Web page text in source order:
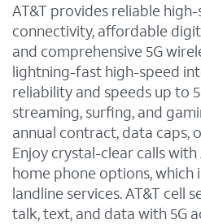
AT&T provides reliable
connectivity, affordable
and comprehensive 5G
lightning-fast high-speed
reliability and speeds up to
streaming, surfing, and
annual contract, data caps,
Enjoy crystal-clear calls
home phone options, which
landline services. AT&T cell
talk, text, and data with 5G